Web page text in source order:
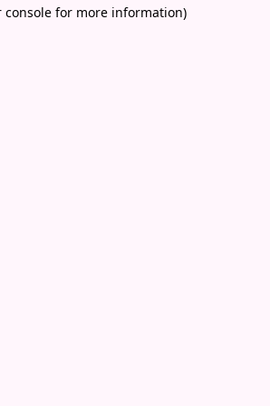
console for more information)